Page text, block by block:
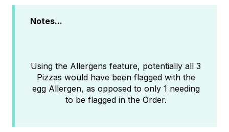
Notes...
Using the Allergens feature, potentially all 3
Pizzas would have been flagged with the
egg Allergen, as opposed to only 1 needing
to be flagged in the Order.